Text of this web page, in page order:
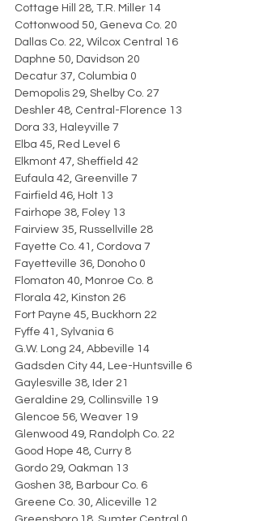
Cottage Hill 28, T.R. Miller 14
Cottonwood 50, Geneva Co. 20
Dallas Co. 22, Wilcox Central 16
Daphne 50, Davidson 20
Decatur 37, Columbia 0
Demopolis 29, Shelby Co. 27
Deshler 48, Central-Florence 13
Dora 33, Haleyville 7
Elba 45, Red Level 6
Elkmont 47, Sheffield 42
Eufaula 42, Greenville 7
Fairfield 46, Holt 13
Fairhope 38, Foley 13
Fairview 35, Russellville 28
Fayette Co. 41, Cordova 7
Fayetteville 36, Donoho 0
Flomaton 40, Monroe Co. 8
Florala 42, Kinston 26
Fort Payne 45, Buckhorn 22
Fyffe 41, Sylvania 6
G.W. Long 24, Abbeville 14
Gadsden City 44, Lee-Huntsville 6
Gaylesville 38, Ider 21
Geraldine 29, Collinsville 19
Glencoe 56, Weaver 19
Glenwood 49, Randolph Co. 22
Good Hope 48, Curry 8
Gordo 29, Oakman 13
Goshen 38, Barbour Co. 6
Greene Co. 30, Aliceville 12